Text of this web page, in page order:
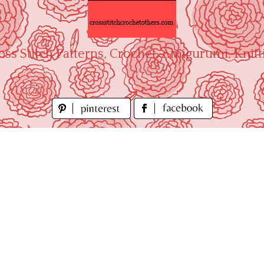
Stitch Patterns, Crochet, Amigurumi,